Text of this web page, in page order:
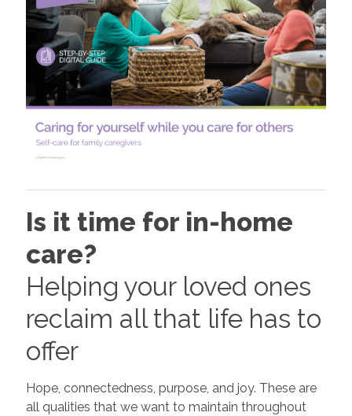
Is it time for in-home
care?
Helping your loved ones
reclaim all that life has to
offer
Hope, connectedness, purpose, and joy. These are
all qualities that we want to maintain throughout